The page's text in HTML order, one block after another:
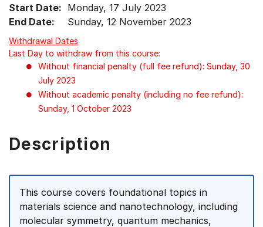
Start Date: Monday, 17 July 2023
End Date:
Sunday, 12 November 2023
Withdrawal Dates
Last Day to withdraw from this course:
Without financial penalty (full fee refund): Sunday, 30
July 2023
Without academic penalty (including no fee refund):
Sunday, 1 October 2023
Description
This course covers foundational topics in
materials science and nanotechnology, including
molecular symmetry, quantum mechanics,